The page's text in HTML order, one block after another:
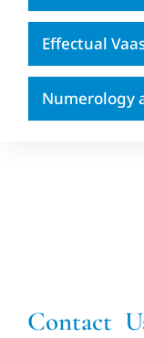
Effectual
Numerology
Contact